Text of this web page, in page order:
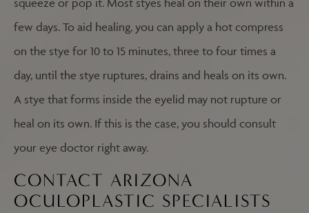
squeeze or pop it. Most styes heal on their own within a
few days. To aid healing, you can apply a hot compress
on the stye for 10 to 15 minutes, three to four times a
day, until the stye ruptures, drains and heals on its own.
A stye that forms inside the eyelid may not rupture or
heal on its own. If this is the case, you should consult
your eye doctor right away.
CONTACT ARIZONA
OCULOPLASTIC SPECIALISTS